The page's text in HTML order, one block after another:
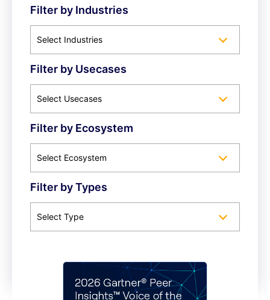
Filter by Industries
Select Industries
Filter by Usecases
Select Usecases
Filter by Ecosystem
Select Ecosystem
Filter by Types
Select Type